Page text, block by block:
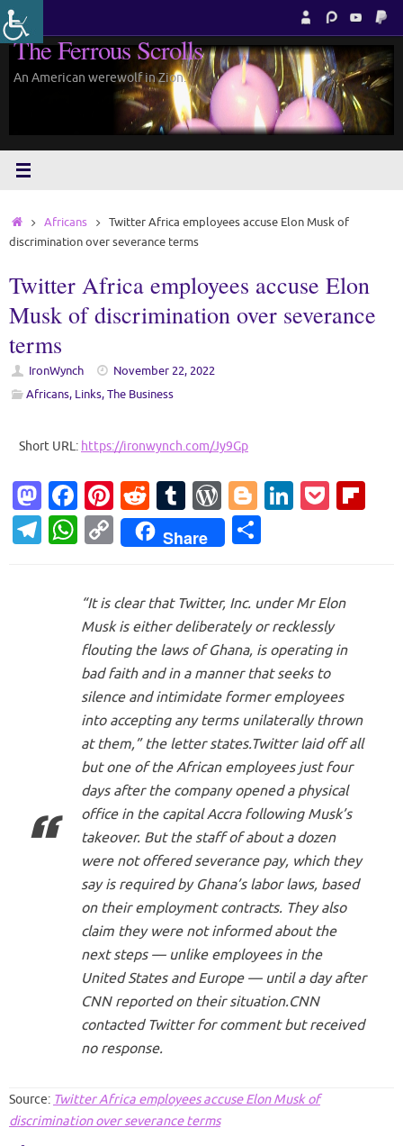
Skip
to
content
The Ferrous Scrolls
An American werewolf in Zion.
HomeAfricans
Twitter Africa employees accuse Elon Musk of
discrimination over severance terms
Twitter Africa employees accuse Elon
Musk of discrimination over severance
terms
IronWynch
November 22, 2022
Africans, Links,The Business
Short URL: https://ironwynch.com/Jy9Gp
M
as
to
Fa
c
e
o
o
k
Pi
nt
er
t
R
e
d
t
T
u
m
r
W
or
d
es
s
Bl
o
g
er
Li
dI
n
P
T W
s
A
p
p
C
o
p
y
Li
n
k
Share
ar
e
“It is clear that Twitter, Inc. under Mr Elon
Musk is either deliberately or recklessly
flouting the laws of Ghana, is operating in
bad faith and in a manner that seeks to
silence and intimidate former employees
into accepting any terms unilaterally thrown
at them,” the letter states.Twitter laid off all
but one of the African employees just four
days after the company opened a physical
office in the capital Accra following Musk’s
takeover. But the staff of about a dozen
were not offered severance pay, which they
say is required by Ghana’s labor laws, based
on their employment contracts. They also
claim they were not informed about the
next steps — unlike employees in the
United States and Europe — until a day after
CNN reported on their situation.CNN
contacted Twitter for comment but received
no response.
Source: Twitter Africa employees accuse Elon Musk of
discrimination over severance terms